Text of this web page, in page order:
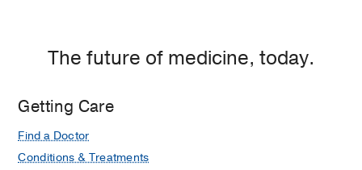
The future of medicine, today.
Getting Care
Find a Doctor
Conditions & Treatments